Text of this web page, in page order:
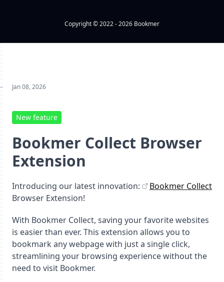
Copyright © 2022 - 2026 Bookmer
Jan 08, 2026
New feature
Bookmer Collect Browser
Extension
Introducing our latest innovation:
Bookmer Collect
Browser Extension!
With Bookmer Collect, saving your favorite websites
is easier than ever. This extension allows you to
bookmark any webpage with just a single click,
streamlining your browsing experience without the
need to visit Bookmer.